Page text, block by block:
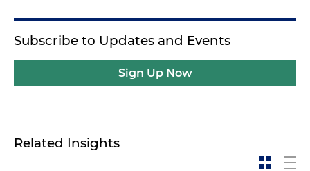
Subscribe to Updates and Events
Sign Up Now
Related Insights